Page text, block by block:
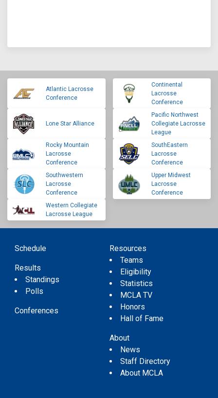
Atlantic Lacrosse
Conference
Continental
Lacrosse
Conference
Lone Star Alliance
Pacific Northwest
Collegiate Lacrosse
League
Rocky Mountain
Lacrosse
Conference
SouthEastern
Lacrosse
Conference
Southwestern
Lacrosse
Conference
Upper Midwest
Lacrosse
Conference
Western Collegiate
Lacrosse League
Schedule
Results
Standings
Polls
Conferences
Resources
Teams
Eligibility
Statistics
MCLA TV
Honors
Hall of Fame
About
News
Staff Directory
About MCLA